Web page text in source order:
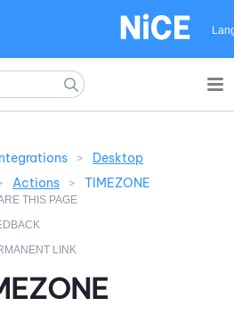
>
Desktop
Actions > TIMEZONE